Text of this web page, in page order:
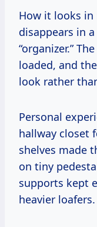
How it looks in
disappears in
“organizer.”
loaded, and
look rather
Personal
hallway closet
shelves made
on tiny
supports kept
heavier loafers.